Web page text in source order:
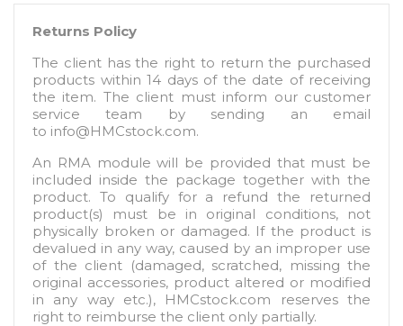
Returns Policy
The client has the right to return the purchased
products within 14 days of the date of receiving
the item. The client must inform our customer
service team by sending an email
to info@HMCstock.com.
An RMA module will be provided that must be
included inside the package together with the
product. To qualify for a refund the returned
product(s) must be in original conditions, not
physically broken or damaged. If the product is
devalued in any way, caused by an improper use
of the client (damaged, scratched, missing the
original accessories, product altered or modified
in any way etc.), HMCstock.com reserves the
right to reimburse the client only partially.